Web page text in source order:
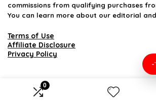
0
commissions from qualifying purchases
You can learn more about our editorial
Terms of Use
Affiliate Disclosure
Privacy Policy
2026 candyluv.net. All rights
-